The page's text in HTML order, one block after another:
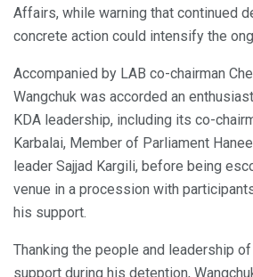
Affairs, while warning that continued
concrete action could intensify the
Accompanied by LAB co-chairman
Wangchuk was accorded an
KDA leadership, including its co-
Karbalai, Member of Parliament
leader Sajjad Kargili, before being
venue in a procession with
his support.
Thanking the people and leadership
support during his detention,